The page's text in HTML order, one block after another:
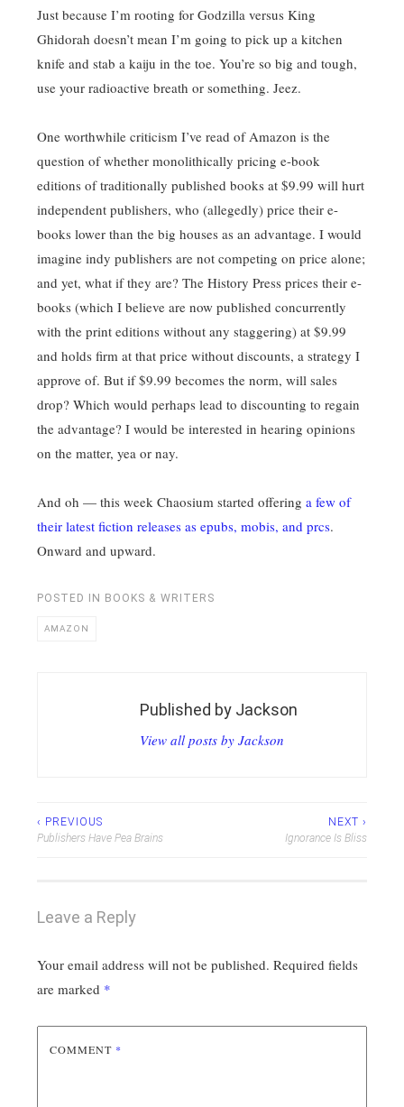
Just because I’m rooting for Godzilla versus King
Ghidorah doesn’t mean I’m going to pick up a kitchen
knife and stab a kaiju in the toe. You’re so big and tough,
use your radioactive breath or something. Jeez.
One worthwhile criticism I’ve read of Amazon is the
question of whether monolithically pricing e-book
editions of traditionally published books at $9.99 will hurt
independent publishers, who (allegedly) price their e-
books lower than the big houses as an advantage. I would
imagine indy publishers are not competing on price alone;
and yet, what if they are? The History Press prices their e-
books (which I believe are now published concurrently
with the print editions without any staggering) at $9.99
and holds firm at that price without discounts, a strategy I
approve of. But if $9.99 becomes the norm, will sales
drop? Which would perhaps lead to discounting to regain
the advantage? I would be interested in hearing opinions
on the matter, yea or nay.
And oh — this week Chaosium started offering a few of
their latest fiction releases as epubs, mobis, and prcs.
Onward and upward.
POSTED IN BOOKS & WRITERS
AMAZON
Published by Jackson
View all posts by Jackson
Post
‹ PREVIOUS
Publishers Have Pea Brains
NEXT ›
Ignorance Is Bliss
Leave a Reply
Your email address will not be published. Required fields
are marked *
COMMENT *